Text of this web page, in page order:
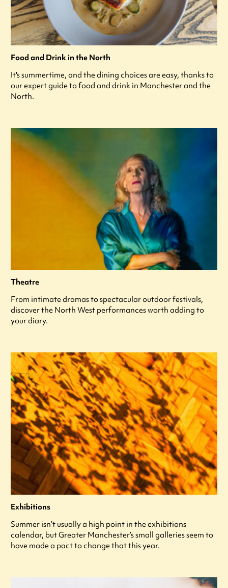
Food and Drink in the North
It's summertime, and the dining choices are easy, thanks to
our expert guide to food and drink in Manchester and the
North.
Theatre
From intimate dramas to spectacular outdoor festivals,
discover the North West performances worth adding to
your diary.
Exhibitions
Summer isn’t usually a high point in the exhibitions
calendar, but Greater Manchester’s small galleries seem to
have made a pact to change that this year.